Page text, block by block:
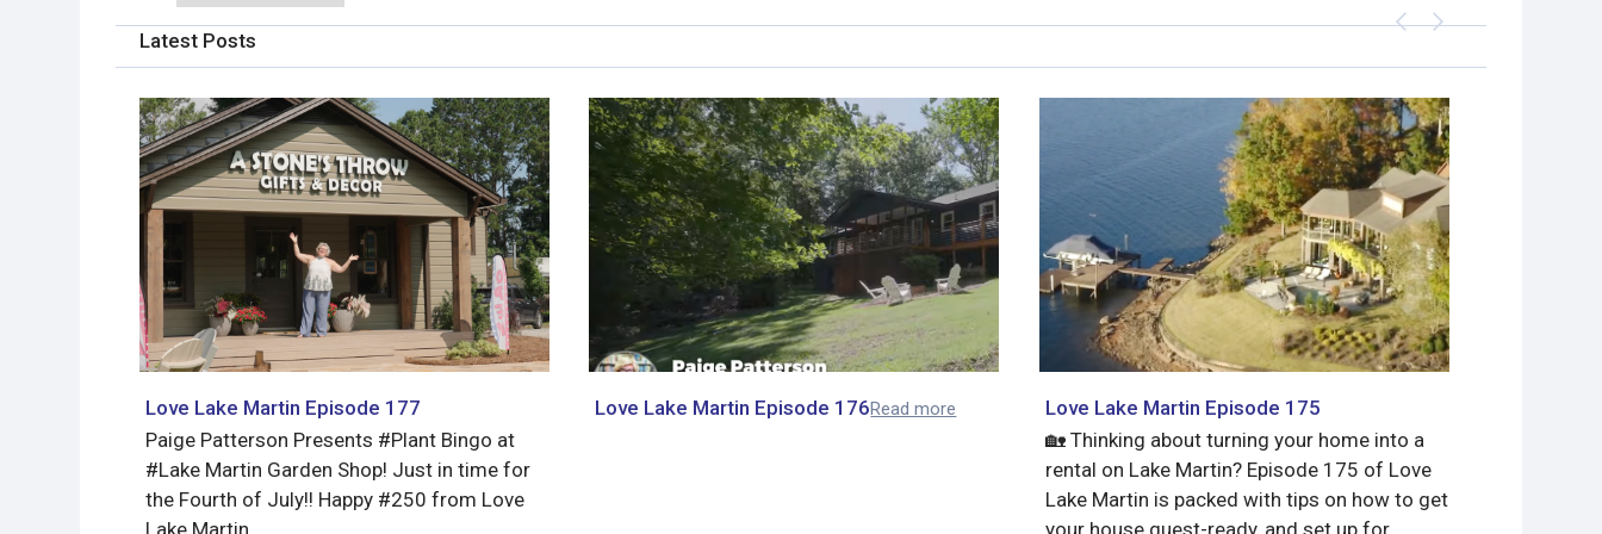
Latest Posts
Love Lake Martin Episode 177
Paige Patterson Presents #Plant Bingo at
#Lake Martin Garden Shop! Just in time for
the Fourth of July!! Happy #250 from Love
Lake Martin
Love Lake Martin Episode 176Read more
Love Lake Martin Episode 175
🏡 Thinking about turning your home into a
rental on Lake Martin? Episode 175 of Love
Lake Martin is packed with tips on how to get
your house guest-ready, and set up for